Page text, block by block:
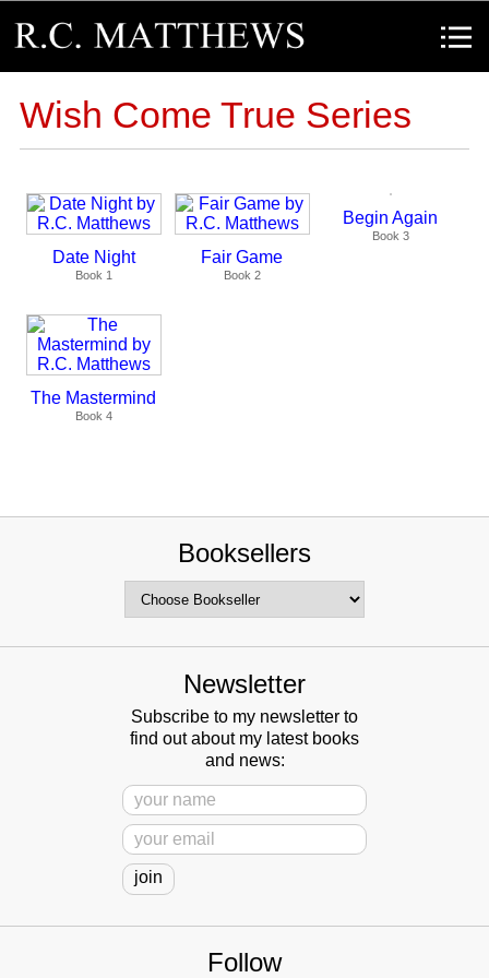
Wish Come True Series
Date Night
Book 1
Fair Game
Book 2
Begin Again
Book 3
The Mastermind
Book 4
Booksellers
Newsletter
Subscribe to my newsletter to
find out about my latest books
and news:
Follow